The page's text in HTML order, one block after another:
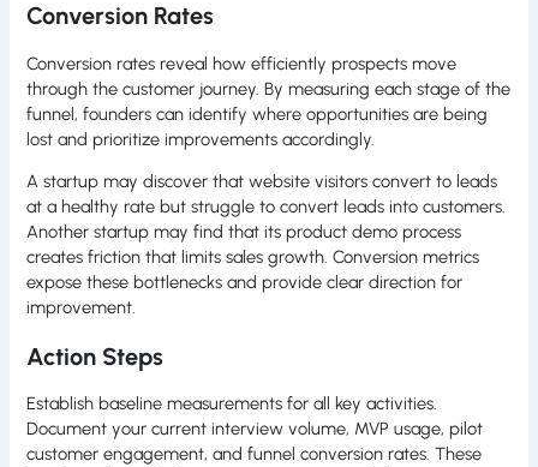
Conversion Rates
Conversion rates reveal how efficiently prospects move
through the customer journey. By measuring each stage of the
funnel, founders can identify where opportunities are being
lost and prioritize improvements accordingly.
A startup may discover that website visitors convert to leads
at a healthy rate but struggle to convert leads into customers.
Another startup may find that its product demo process
creates friction that limits sales growth. Conversion metrics
expose these bottlenecks and provide clear direction for
improvement.
Action Steps
Establish baseline measurements for all key activities.
Document your current interview volume, MVP usage, pilot
customer engagement, and funnel conversion rates. These